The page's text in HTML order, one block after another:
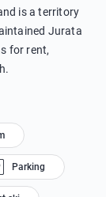
is a territory
Jurata
for rent,
Parking